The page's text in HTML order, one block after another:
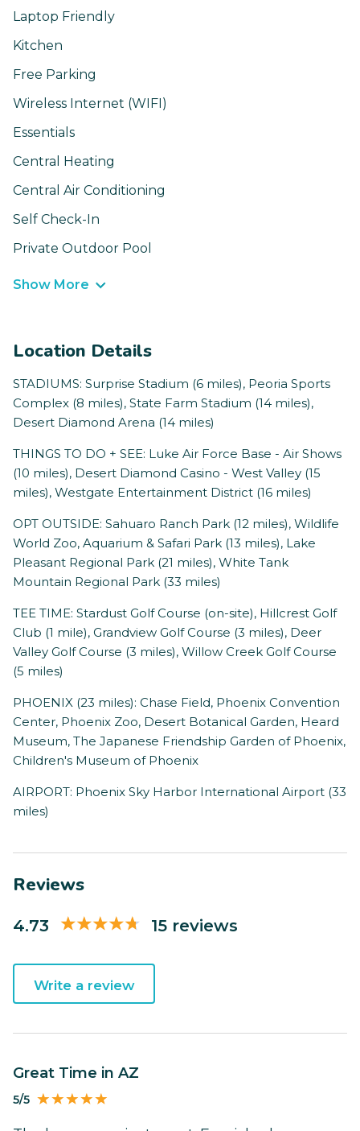
Laptop Friendly
Kitchen
Free Parking
Wireless Internet (WIFI)
Essentials
Central Heating
Central Air Conditioning
Self Check-In
Private Outdoor Pool
Show More
Location Details
STADIUMS: Surprise Stadium (6 miles), Peoria Sports
Complex (8 miles), State Farm Stadium (14 miles),
Desert Diamond Arena (14 miles)
THINGS TO DO + SEE: Luke Air Force Base - Air Shows
(10 miles), Desert Diamond Casino - West Valley (15
miles), Westgate Entertainment District (16 miles)
OPT OUTSIDE: Sahuaro Ranch Park (12 miles), Wildlife
World Zoo, Aquarium & Safari Park (13 miles), Lake
Pleasant Regional Park (21 miles), White Tank
Mountain Regional Park (33 miles)
TEE TIME: Stardust Golf Course (on-site), Hillcrest Golf
Club (1 mile), Grandview Golf Course (3 miles), Deer
Valley Golf Course (3 miles), Willow Creek Golf Course
(5 miles)
PHOENIX (23 miles): Chase Field, Phoenix Convention
Center, Phoenix Zoo, Desert Botanical Garden, Heard
Museum, The Japanese Friendship Garden of Phoenix,
Children's Museum of Phoenix
AIRPORT: Phoenix Sky Harbor International Airport (33
miles)
Reviews
4.73 15 reviews
Write a review
Great Time in AZ
5/5